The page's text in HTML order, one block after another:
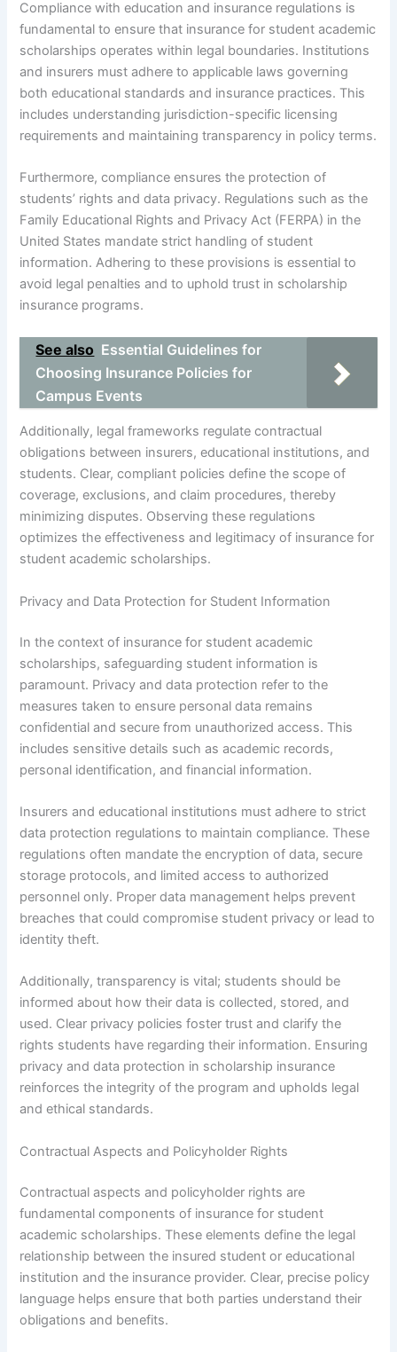
Compliance with education and insurance regulations is
fundamental to ensure that insurance for student academic
scholarships operates within legal boundaries. Institutions
and insurers must adhere to applicable laws governing
both educational standards and insurance practices. This
includes understanding jurisdiction-specific licensing
requirements and maintaining transparency in policy terms.
Furthermore, compliance ensures the protection of
students’ rights and data privacy. Regulations such as the
Family Educational Rights and Privacy Act (FERPA) in the
United States mandate strict handling of student
information. Adhering to these provisions is essential to
avoid legal penalties and to uphold trust in scholarship
insurance programs.
See also Essential Guidelines for
Choosing Insurance Policies for
Campus Events
Additionally, legal frameworks regulate contractual
obligations between insurers, educational institutions, and
students. Clear, compliant policies define the scope of
coverage, exclusions, and claim procedures, thereby
minimizing disputes. Observing these regulations
optimizes the effectiveness and legitimacy of insurance for
student academic scholarships.
Privacy and Data Protection for Student Information
In the context of insurance for student academic
scholarships, safeguarding student information is
paramount. Privacy and data protection refer to the
measures taken to ensure personal data remains
confidential and secure from unauthorized access. This
includes sensitive details such as academic records,
personal identification, and financial information.
Insurers and educational institutions must adhere to strict
data protection regulations to maintain compliance. These
regulations often mandate the encryption of data, secure
storage protocols, and limited access to authorized
personnel only. Proper data management helps prevent
breaches that could compromise student privacy or lead to
identity theft.
Additionally, transparency is vital; students should be
informed about how their data is collected, stored, and
used. Clear privacy policies foster trust and clarify the
rights students have regarding their information. Ensuring
privacy and data protection in scholarship insurance
reinforces the integrity of the program and upholds legal
and ethical standards.
Contractual Aspects and Policyholder Rights
Contractual aspects and policyholder rights are
fundamental components of insurance for student
academic scholarships. These elements define the legal
relationship between the insured student or educational
institution and the insurance provider. Clear, precise policy
language helps ensure that both parties understand their
obligations and benefits.